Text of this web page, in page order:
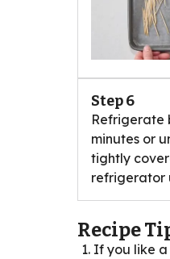
Step 6
Refrigerate
minutes or
tightly
refrigerator
Recipe
If you like